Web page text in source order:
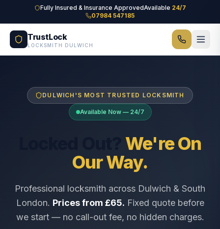
Skip to main contentFully Insured & Insurance ApprovedAvailable 24/7
07984 547185
TrustLock
LOCKSMITH DULWICH
DULWICH'S MOST TRUSTED LOCKSMITH
Available Now — 24/7
We're On
Our Way.
Professional locksmith across Dulwich & South
London. Prices from £65. Fixed quote before
we start — no call-out fee, no hidden charges.